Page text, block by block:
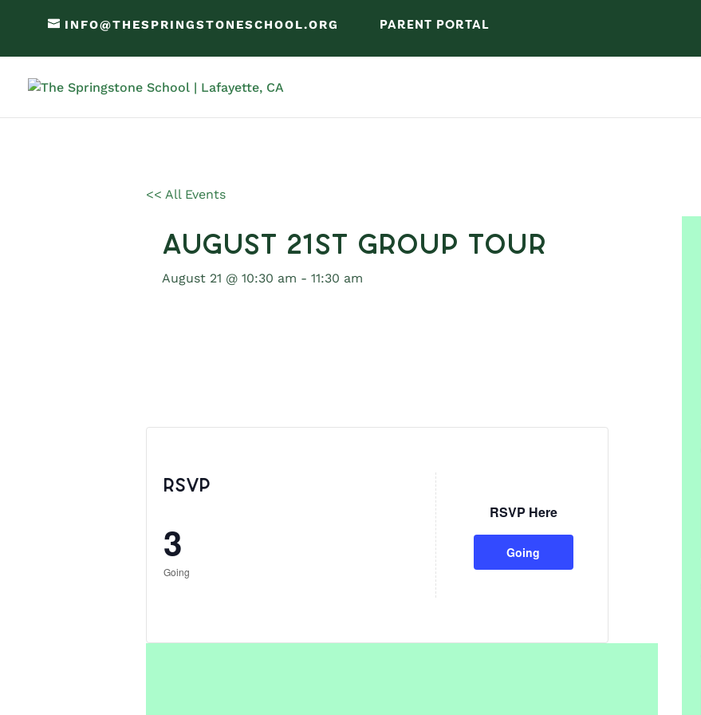
PARENT PORTAL
INFO@THESPRINGSTONESCHOOL.ORG
<< All Events
August 21st Group Tour
August 21 @ 10:30 am - 11:30 am
RSVP
3
Going
RSVP Here
Going